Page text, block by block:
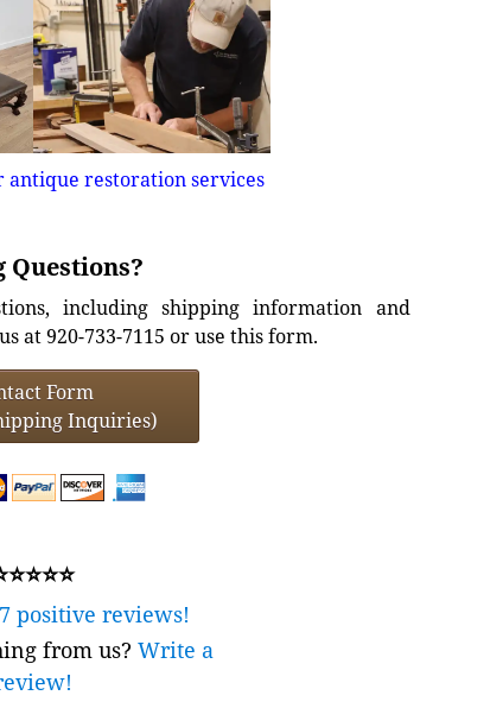
antique restoration services
Questions?
including shipping information and
at 920-733-7115 or use this form.
Form
Inquiries)
positive reviews!
from us? Write a